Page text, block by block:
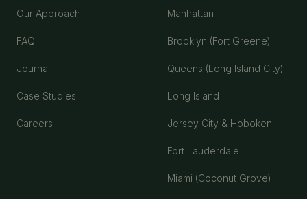
Our Approach
FAQ
Journal
Case Studies
Careers
Manhattan
Brooklyn (Fort Greene)
Queens (Long Island City)
Long Island
Jersey City & Hoboken
Fort Lauderdale
Miami (Coconut Grove)